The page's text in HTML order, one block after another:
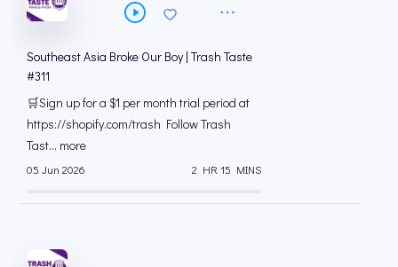
Southeast Asia Broke Our Boy | Trash Taste
#311
🛒Sign up for a $1 per month trial period at
⁠https://shopify.com/trash Follow Trash
Tast... more
05 Jun 2026 2 HR 15 MINS